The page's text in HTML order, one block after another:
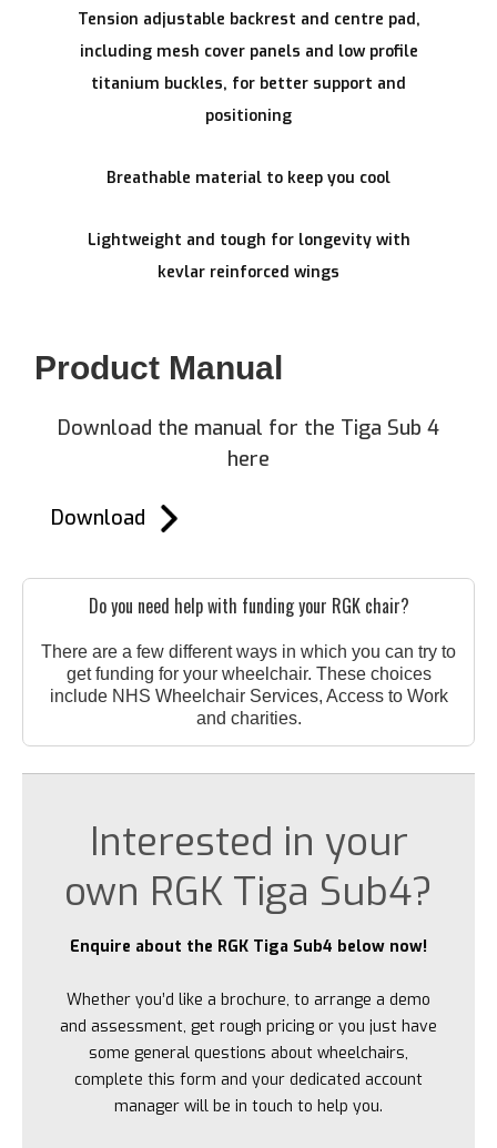
Tension adjustable backrest and centre pad,
including mesh cover panels and low profile
titanium buckles, for better support and
positioning
Breathable material to keep you cool
Lightweight and tough for longevity with
kevlar reinforced wings
Product Manual
Download the manual for the Tiga Sub 4
here
Download
Do you need help with funding your RGK chair?
There are a few different ways in which you can try to
get funding for your wheelchair. These choices
include NHS Wheelchair Services, Access to Work
and charities.
Interested in your
own RGK Tiga Sub4?
Enquire about the RGK Tiga Sub4 below now!
Whether you’d like a brochure, to arrange a demo
and assessment, get rough pricing or you just have
some general questions about wheelchairs,
complete this form and your dedicated account
manager will be in touch to help you.